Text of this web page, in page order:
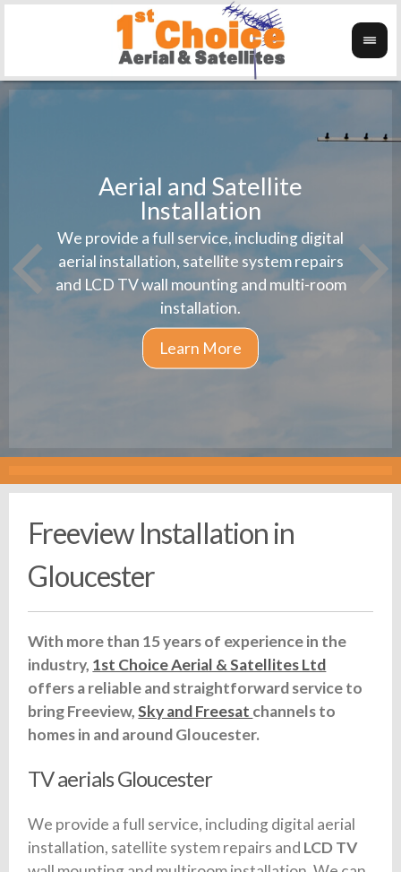
Aerial and Satellite
Installation
We provide a full service, including digital
aerial installation, satellite system repairs
and LCD TV wall mounting and multi-room
installation.
Freeview Installation in
Gloucester
With more than 15 years of experience in the
industry, 1st Choice Aerial & Satellites Ltd
offers a reliable and straightforward service to
bring Freeview,Sky and Freesat channels to
homes in and around Gloucester.
TV aerials Gloucester
We provide a full service, including digital aerial
installation, satellite system repairs and LCD TV